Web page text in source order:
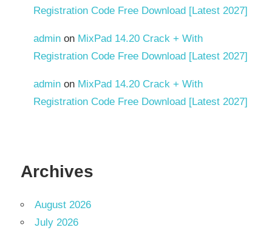
Registration Code Free Download [Latest 2027]
admin on MixPad 14.20 Crack + With
Registration Code Free Download [Latest 2027]
admin on MixPad 14.20 Crack + With
Registration Code Free Download [Latest 2027]
Archives
August 2026
July 2026